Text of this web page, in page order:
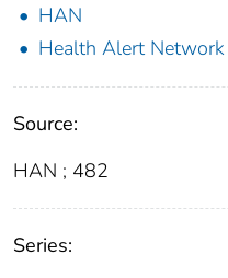
HAN
Health Alert Network
Source:
HAN ; 482
Series: